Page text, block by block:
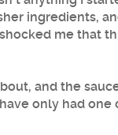
ingredients,
me that
and the
only had